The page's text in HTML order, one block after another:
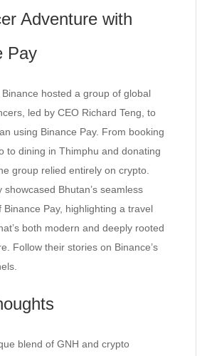
Adventure with
Pay
hosted a group of global
led by CEO Richard Teng, to
using Binance Pay. From booking
to dining in Thimphu and donating
group relied entirely on crypto.
showcased Bhutan’s seamless
Binance Pay, highlighting a travel
both modern and deeply rooted
Follow their stories on Binance’s
blend of GNH and crypto